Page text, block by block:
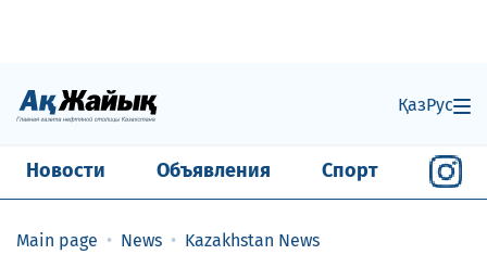
ҚазРус
Новости Объявления Спорт
Main page News Kazakhstan News